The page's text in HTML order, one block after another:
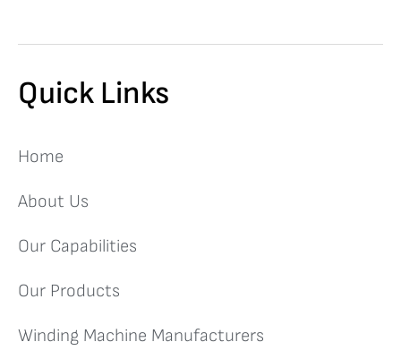
Quick Links
Home
About Us
Our Capabilities
Our Products
Winding Machine Manufacturers